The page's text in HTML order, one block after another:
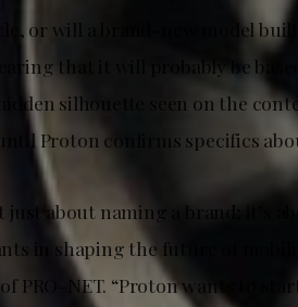
or will a brand-new model
that it will probably be
silhouette seen on the
Proton confirms specifics
just about naming a brand; it’s
in shaping the future of
of PRO-NET. “Proton wants to